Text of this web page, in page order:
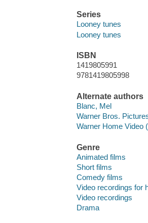
Series
Looney tunes
Looney tunes
ISBN
1419805991
9781419805998
Alternate authors
Blanc, Mel
Warner Bros.
Warner Home Video
Genre
Animated films
Short films
Comedy films
Video recordings for
Video recordings
Drama